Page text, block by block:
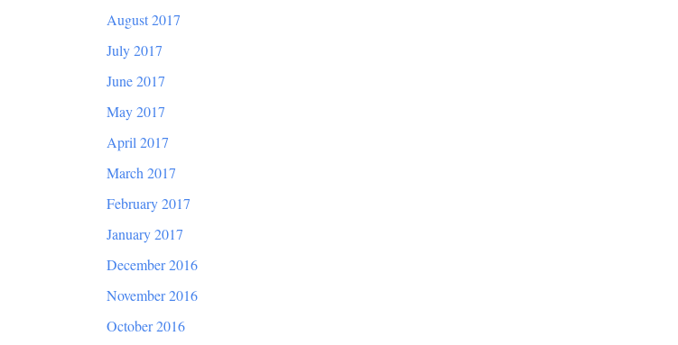
August 2017
July 2017
June 2017
May 2017
April 2017
March 2017
February 2017
January 2017
December 2016
November 2016
October 2016